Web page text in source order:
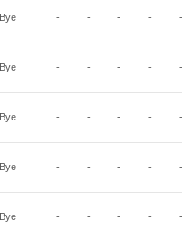
Bye - - - - -
Bye - - - - -
Bye - - - - -
Bye - - - - -
Bye - - - - -